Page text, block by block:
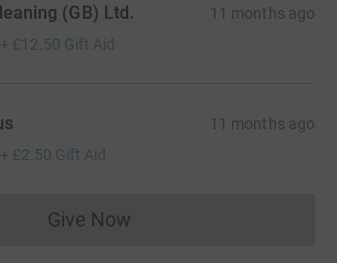
(GB) Ltd. 11 months ago
+ £12.50 Gift Aid
11 months ago
+ £2.50 Gift Aid
Give NowDonations cannot currently